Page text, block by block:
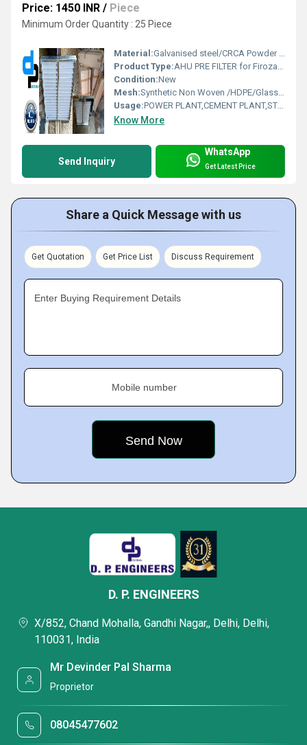
Price: 1450 INR / Piece
Minimum Order Quantity : 25 Piece
Material:Galvanised steel/CRCA Powder Coated/Aluminum Anodized/SS304
Product Type:AHU PRE FILTER for Firozabad Uttar Pradesh
Condition:New
Mesh:Synthetic Non Woven /HDPE/Glass Fibre
Usage:POWER PLANT,CEMENT PLANT,STEEL PLANT,FERTILIZER,TEXTILE
Know More
Send Inquiry
WhatsApp
Get Latest Price
Share a Quick Message with us
Get Quotation Get Price List Discuss Requirement
Enter Buying Requirement Details
Mobile number
D. P. ENGINEERS
X/852, Chand Mohalla, Gandhi Nagar,, Delhi, Delhi,
110031, India
Mr Devinder Pal Sharma
Proprietor
08045477602